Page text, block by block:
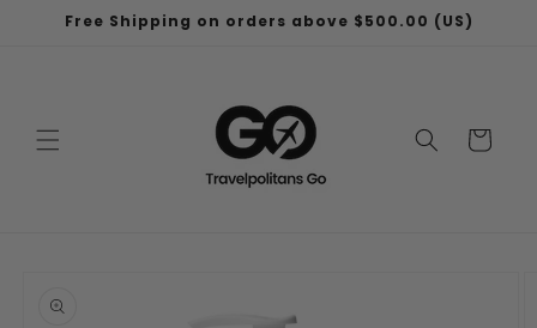
Skip to
Free Shipping on orders above $500.00 (US)
Cart
information